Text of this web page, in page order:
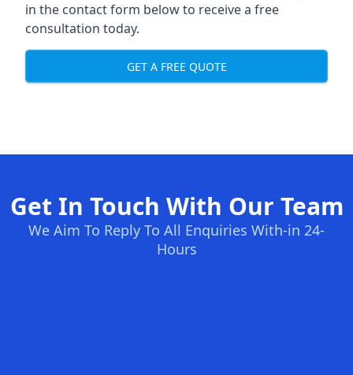
in the contact form below to receive a free
consultation today.
GET A FREE QUOTE
Get In Touch With Our Team
We Aim To Reply To All Enquiries With-in 24-
Hours